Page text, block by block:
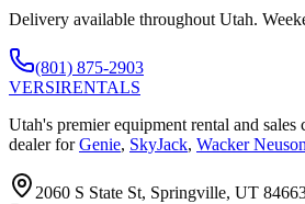
Delivery available throughout Utah.
(801) 875-2903
VERSIRENTALS
Utah's premier equipment rental and
dealer for Genie, SkyJack, Wacker
2060 S State St, Springville, UT